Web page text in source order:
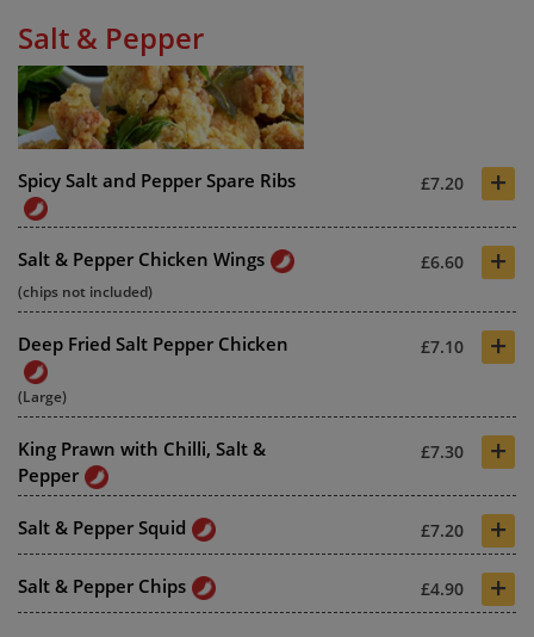
Salt & Pepper
Spicy Salt and Pepper Spare Ribs £7.20 +
Salt & Pepper Chicken Wings £6.60 +
(chips not included)
Deep Fried Salt Pepper Chicken £7.10 +
(Large)
King Prawn with Chilli, Salt &
Pepper
£7.30 +
Salt & Pepper Squid £7.20 +
Salt & Pepper Chips £4.90 +